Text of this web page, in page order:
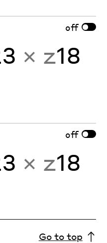
off
× z18
off
× z18
Go to top